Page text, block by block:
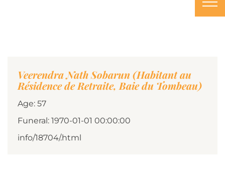
Veerendra Nath Sobarun (Habitant au
Résidence de Retraite, Baie du Tombeau)
Age: 57
Funeral: 1970-01-01 00:00:00
info/18704/.html